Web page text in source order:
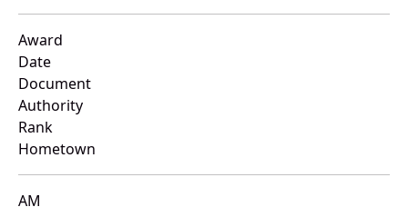
Award
Date
Document
Authority
Rank
Hometown
AM